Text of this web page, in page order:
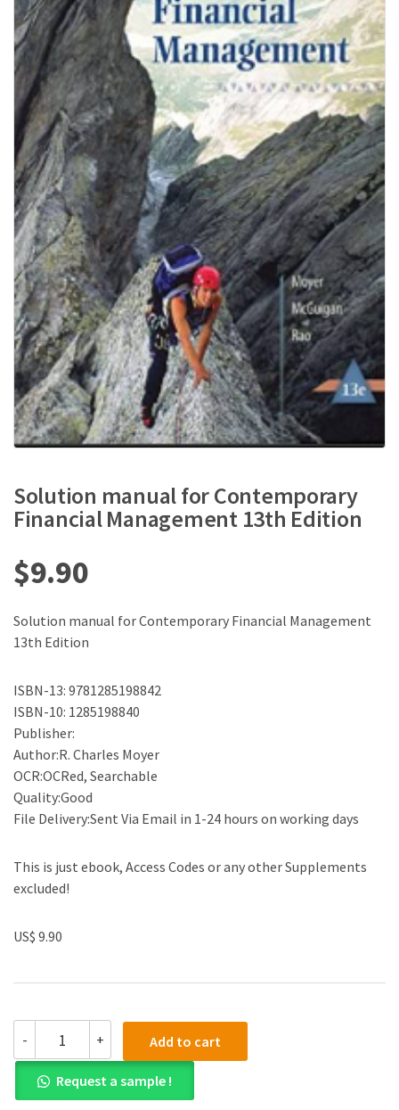
Solution manual for Contemporary
Financial Management 13th Edition
$9.90
Solution manual for Contemporary Financial Management
13th Edition
ISBN-13: 9781285198842
ISBN-10: 1285198840
Publisher:
Author:R. Charles Moyer
OCR:OCRed, Searchable
Quality:Good
File Delivery:Sent Via Email in 1-24 hours on working days
This is just ebook, Access Codes or any other Supplements
excluded!
US$ 9.90
-
manual
for
Contemporary
Financial
+ Add to cart
Request a sample !